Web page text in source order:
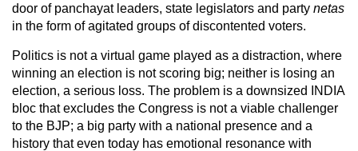
door of panchayat leaders, state legislators and party netas
in the form of agitated groups of discontented voters.
Politics is not a virtual game played as a distraction, where
winning an election is not scoring big; neither is losing an
election, a serious loss. The problem is a downsized INDIA
bloc that excludes the Congress is not a viable challenger
to the BJP; a big party with a national presence and a
history that even today has emotional resonance with